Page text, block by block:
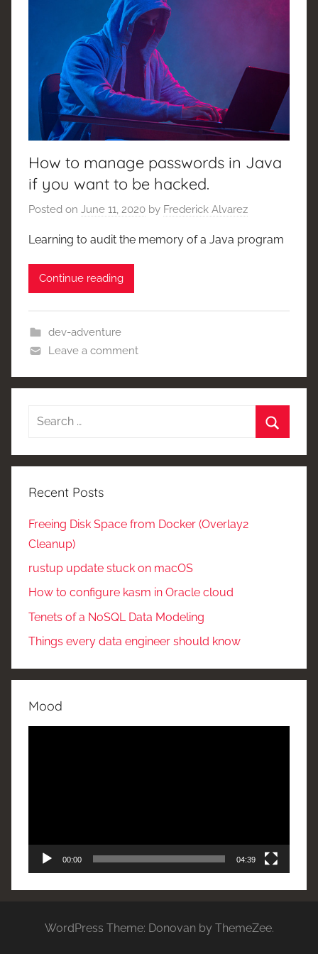
How to manage passwords in Java
if you want to be hacked.
Posted on June 11, 2020 by Frederick Alvarez
Learning to audit the memory of a Java program
Continue reading
dev-adventure
Leave a comment
Search
Recent Posts
Freeing Disk Space from Docker (Overlay2
Cleanup)
rustup update stuck on macOS
How to configure kasm in Oracle cloud
Tenets of a NoSQL Data Modeling
Things every data engineer should know
Mood
00:00 04:39
WordPress Theme: Donovan by ThemeZee.